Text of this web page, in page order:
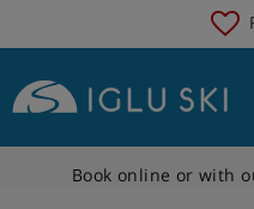
Book online or with